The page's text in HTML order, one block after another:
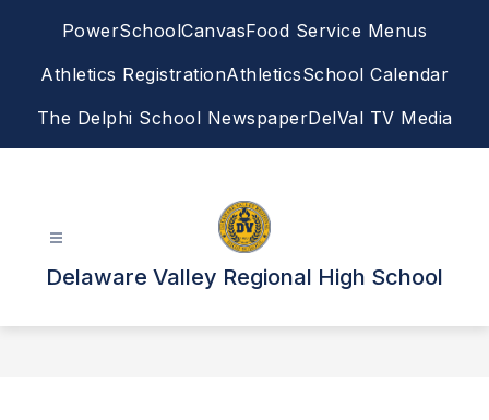
PowerSchoolCanvasFood Service Menus
Athletics RegistrationAthleticsSchool Calendar
The Delphi School NewspaperDelVal TV Media
Delaware Valley Regional High School